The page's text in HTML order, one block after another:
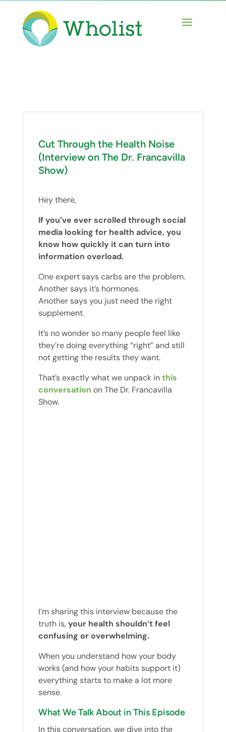
Cut Through the Health Noise
(Interview on The Dr. Francavilla
Show)
Hey there,
If you’ve ever scrolled through social
media looking for health advice, you
know how quickly it can turn into
information overload.
One expert says carbs are the problem.
Another says it’s hormones.
Another says you just need the right
supplement.
It’s no wonder so many people feel like
they’re doing everything “right” and still
not getting the results they want.
That’s exactly what we unpack inthis
conversation on The Dr. Francavilla
Show.
I’m sharing this interview because the
truth is,your health shouldn’t feel
confusing or overwhelming.
When you understand how your body
works (and how your habits support it)
everything starts to make a lot more
sense.
What We Talk About in This Episode
In this conversation, we dive into the